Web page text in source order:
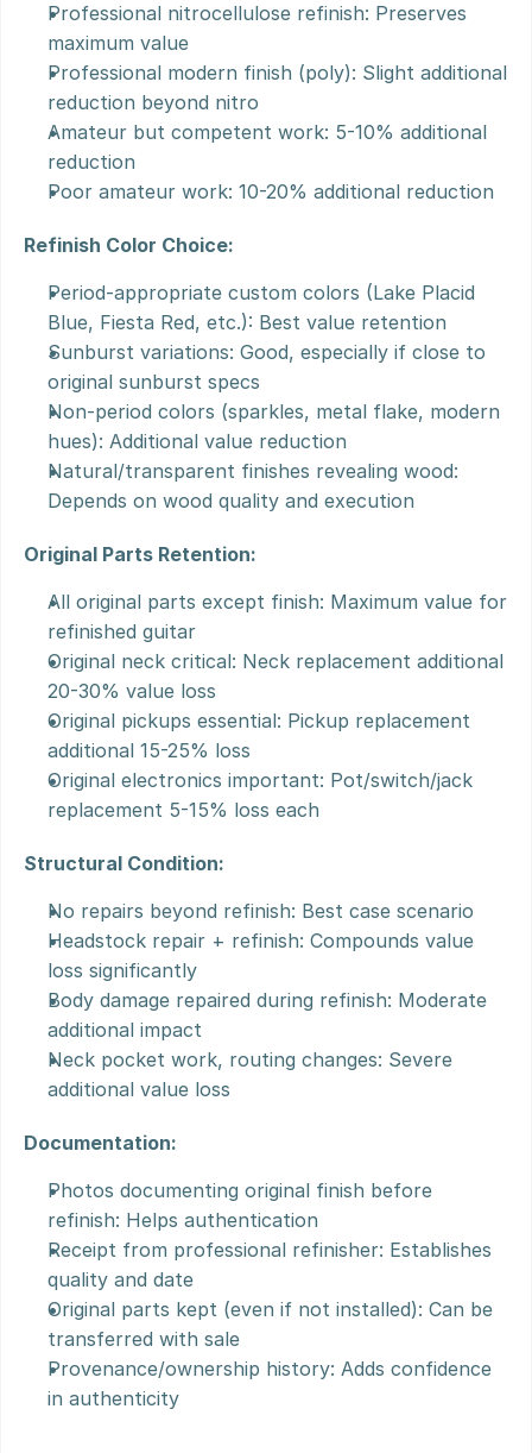
Professional nitrocellulose refinish: Preserves
maximum value
Professional modern finish (poly): Slight additional
reduction beyond nitro
Amateur but competent work: 5-10% additional
reduction
Poor amateur work: 10-20% additional reduction
Refinish Color Choice:
Period-appropriate custom colors (Lake Placid
Blue, Fiesta Red, etc.): Best value retention
Sunburst variations: Good, especially if close to
original sunburst specs
Non-period colors (sparkles, metal flake, modern
hues): Additional value reduction
Natural/transparent finishes revealing wood:
Depends on wood quality and execution
Original Parts Retention:
All original parts except finish: Maximum value for
refinished guitar
Original neck critical: Neck replacement additional
20-30% value loss
Original pickups essential: Pickup replacement
additional 15-25% loss
Original electronics important: Pot/switch/jack
replacement 5-15% loss each
Structural Condition:
No repairs beyond refinish: Best case scenario
Headstock repair + refinish: Compounds value
loss significantly
Body damage repaired during refinish: Moderate
additional impact
Neck pocket work, routing changes: Severe
additional value loss
Documentation:
Photos documenting original finish before
refinish: Helps authentication
Receipt from professional refinisher: Establishes
quality and date
Original parts kept (even if not installed): Can be
transferred with sale
Provenance/ownership history: Adds confidence
in authenticity